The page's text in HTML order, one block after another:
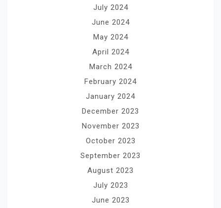
July 2024
June 2024
May 2024
April 2024
March 2024
February 2024
January 2024
December 2023
November 2023
October 2023
September 2023
August 2023
July 2023
June 2023